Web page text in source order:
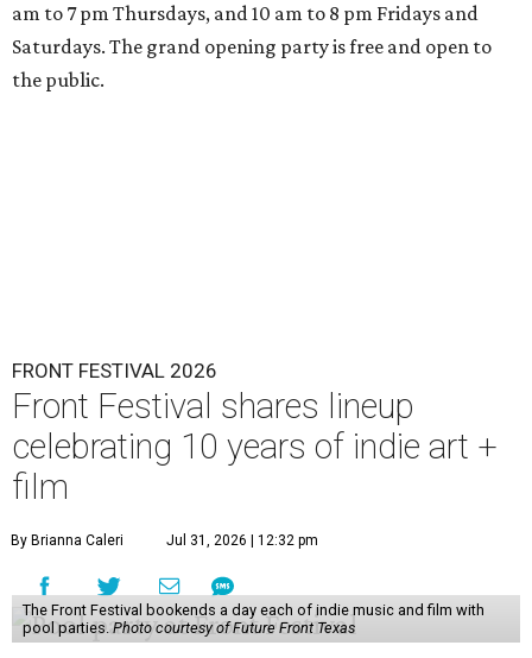
am to 7 pm Thursdays, and 10 am to 8 pm Fridays and
Saturdays. The grand opening party is free and open to
the public.
FRONT FESTIVAL 2026
Front Festival shares lineup
celebrating 10 years of indie art +
film
By Brianna Caleri Jul 31, 2026 | 12:32 pm
The Front Festival bookends a day each of indie music and film with
pool parties. Photo courtesy of Future Front Texas